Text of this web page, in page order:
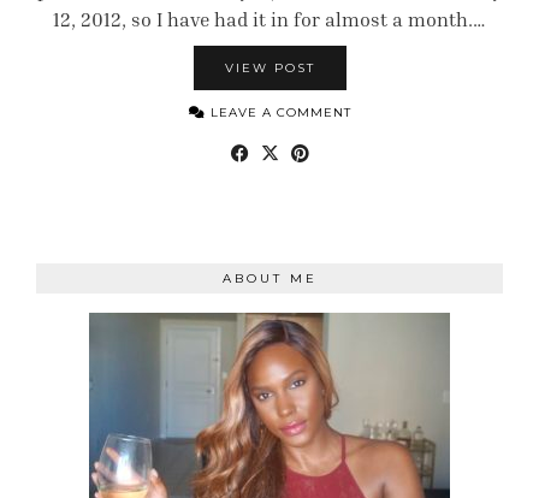
12, 2012, so I have had it in for almost a month.…
VIEW POST
LEAVE A COMMENT
ABOUT ME